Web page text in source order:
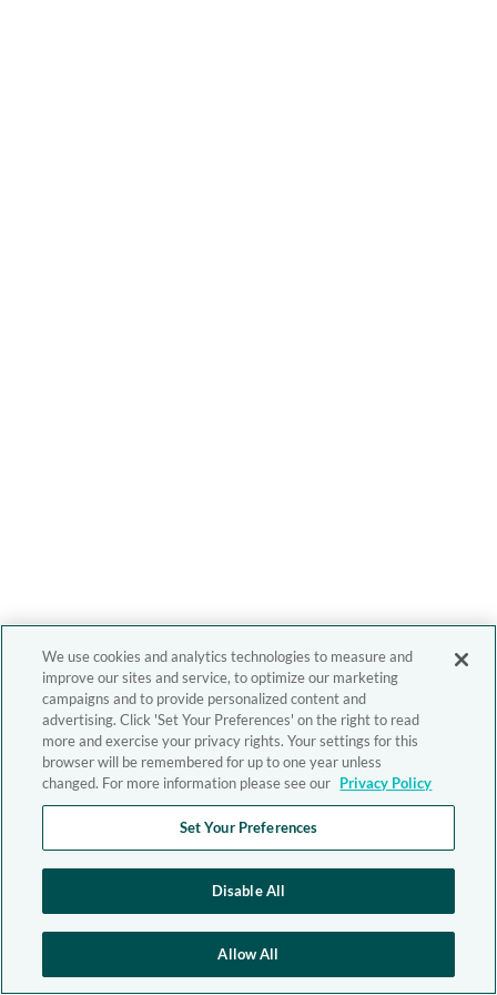
We use cookies and analytics technologies to measure and
improve our sites and service, to optimize our marketing
campaigns and to provide personalized content and
advertising. Click 'Set Your Preferences' on the right to read
more and exercise your privacy rights. Your settings for this
browser will be remembered for up to one year unless
changed. For more information please see our Privacy Policy
Set Your Preferences
Disable All
Allow All